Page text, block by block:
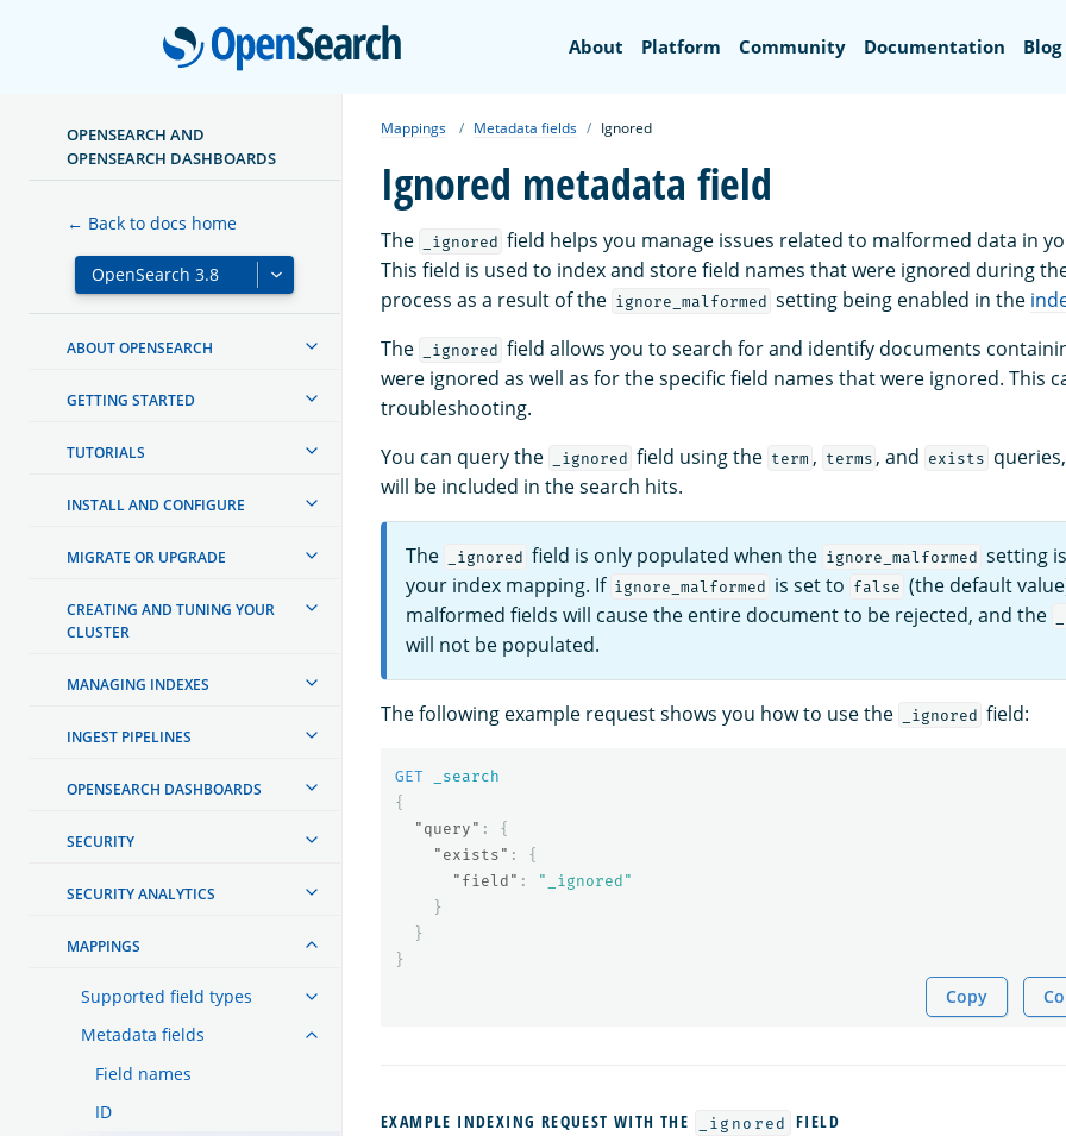
OpenSearch
About Platform Community Documentation Blog
OPENSEARCH AND
OPENSEARCH DASHBOARDS
← Back to docs home
ABOUT OPENSEARCH
GETTING STARTED
TUTORIALS
INSTALL AND CONFIGURE
MIGRATE OR UPGRADE
CREATING AND TUNING YOUR
CLUSTER
MANAGING INDEXES
INGEST PIPELINES
OPENSEARCH DASHBOARDS
SECURITY
SECURITY ANALYTICS
MAPPINGS
Supported field types
Metadata fields
Field names
ID
Mappings Metadata fields Ignored
Ignored metadata field
The _ignored field helps you manage issues related to malformed data in
This field is used to index and store field names that were ignored during
process as a result of the ignore_malformed setting being enabled in the
The
_ignored field allows you to search for and identify documents
were ignored as well as for the specific field names that were ignored. This
troubleshooting.
You can query the
_ignored field using the term , terms , and exists
will be included in the search hits.
The _ignored field is only populated when the ignore_malformed setting
your index mapping. If ignore_malformed is set to false (the default
malformed fields will cause the entire document to be rejected, and the
will not be populated.
The following example request shows you how to use the _ignored field:
GET
_search
{
"query" :
{
"exists" :
{
"field" :
"_ignored"
}
}
}
Copy
EXAMPLE INDEXING REQUEST WITH THE _ignored FIELD